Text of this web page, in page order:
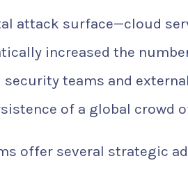
attack surface—cloud
increased the
security teams and
of a global crowd
offer several strategic